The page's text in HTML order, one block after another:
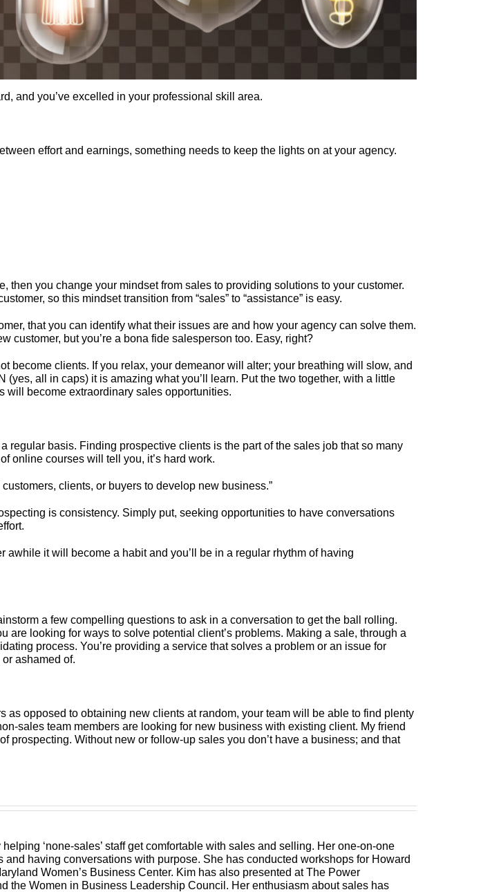
and you’ve excelled in your professional skill area.
effort and earnings, something needs to keep the lights on at your agency.
then you change your mindset from sales to providing solutions to your customer.
so this mindset transition from “sales” to “assistance” is easy.
that you can identify what their issues are and how your agency can solve them.
customer, but you’re a bona fide salesperson too. Easy, right?
become clients. If you relax, your demeanor will alter; your breathing will slow, and
all in caps) it is amazing what you’ll learn. Put the two together, with a little
will become extraordinary sales opportunities.
regular basis. Finding prospective clients is the part of the sales job that so many
online courses will tell you, it’s hard work.
clients, or buyers to develop new business.”
is consistency. Simply put, seeking opportunities to have conversations
it will become a habit and you’ll be in a regular rhythm of having
a few compelling questions to ask in a conversation to get the ball rolling.
are looking for ways to solve potential client’s problems. Making a sale, through a
process. You’re providing a service that solves a problem or an issue for
ashamed of.
as opposed to obtaining new clients at random, your team will be able to find plenty
sales team members are looking for new business with existing client. My friend
prospecting. Without new or follow-up sales you don’t have a business; and that
‘none-sales’ staff get comfortable with sales and selling. Her one-on-one
having conversations with purpose. She has conducted workshops for Howard
Women’s Business Center. Kim has also presented at The Power
the Women in Business Leadership Council. Her enthusiasm about sales has